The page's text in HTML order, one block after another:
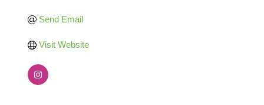
Send Email
Visit Website